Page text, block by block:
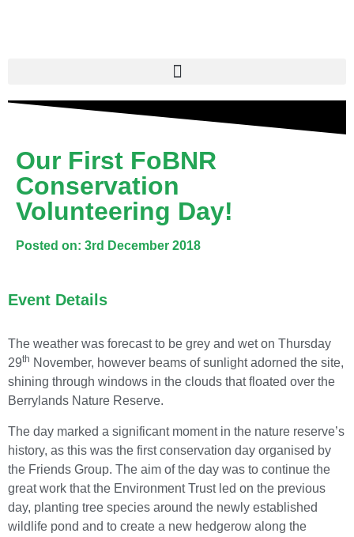
Our First FoBNR
Conservation
Volunteering Day!
Posted on: 3rd December 2018
Event Details
The weather was forecast to be grey and wet on Thursday
29th November, however beams of sunlight adorned the site,
shining through windows in the clouds that floated over the
Berrylands Nature Reserve.
The day marked a significant moment in the nature reserve’s
history, as this was the first conservation day organised by
the Friends Group. The aim of the day was to continue the
great work that the Environment Trust led on the previous
day, planting tree species around the newly established
wildlife pond and to create a new hedgerow along the